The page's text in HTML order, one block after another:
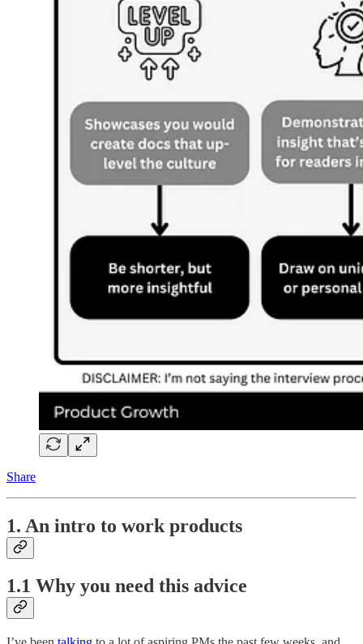
Share
1. An intro to work products
1.1 Why you need this advice